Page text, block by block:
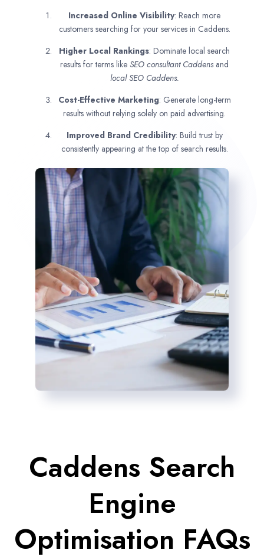
Increased Online Visibility: Reach more
customers searching for your services in Caddens.
Higher Local Rankings: Dominate local search
results for terms like SEO consultant Caddens and
local SEO Caddens.
Cost-Effective Marketing: Generate long-term
results without relying solely on paid advertising.
Improved Brand Credibility: Build trust by
consistently appearing at the top of search results.
Caddens Search
Engine
Optimisation FAQs